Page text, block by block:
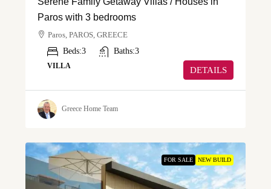
Paros with 3 bedrooms
Paros, PAROS, GREECE
Beds:3 Baths:3
VILLA DETAILS
Greece Home Team
FOR SALE NEW BUILD